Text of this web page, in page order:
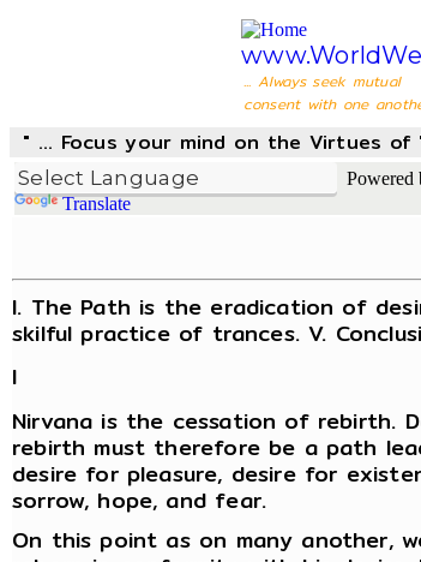
... Always seek mutual
consent with one
" ... Focus your mind on the Virtues of
Powered
Translate
I. The Path is the eradication of
skilful practice of trances. V.
I
Nirvana is the cessation of rebirth.
rebirth must therefore be a path
desire for pleasure, desire for
sorrow, hope, and fear.
On this point as on many another,